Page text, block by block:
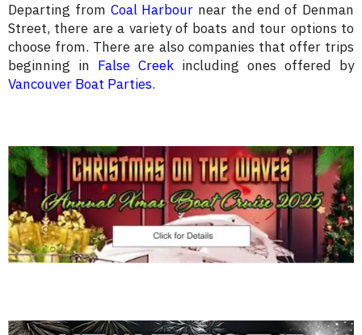
Departing from Coal Harbour near the end of Denman
Street, there are a variety of boats and tour options to
choose from. There are also companies that offer trips
beginning in False Creek including ones offered by
Vancouver Boat Parties.